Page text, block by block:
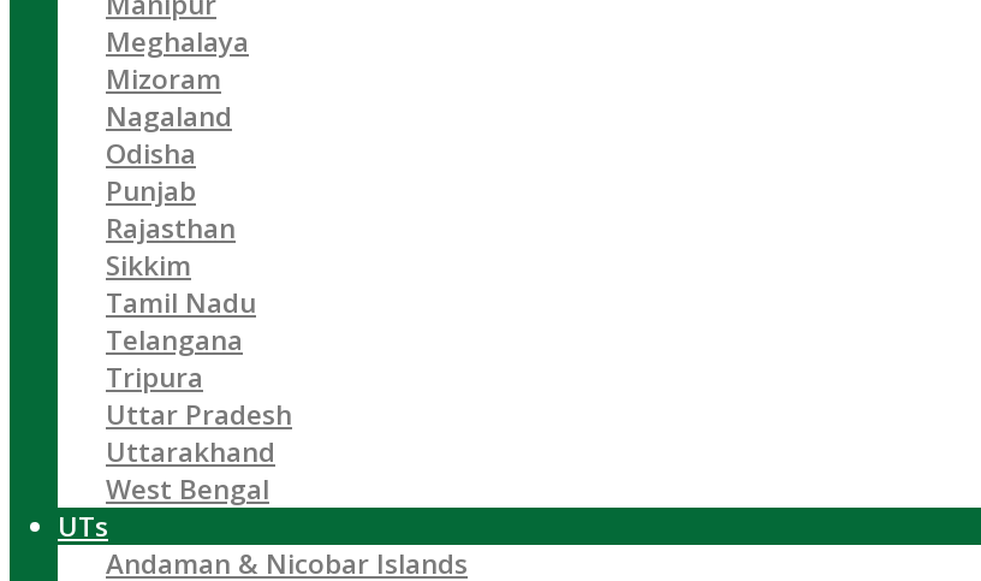
Meghalaya
Mizoram
Nagaland
Odisha
Punjab
Rajasthan
Sikkim
Tamil Nadu
Telangana
Tripura
Uttar Pradesh
Uttarakhand
West Bengal
UTs
Andaman & Nicobar Islands